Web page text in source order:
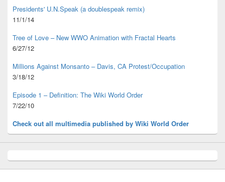
Presidents' U.N.Speak (a doublespeak remix)
11/1/14
Tree of Love – New WWO Animation with Fractal Hearts
6/27/12
Millions Against Monsanto – Davis, CA Protest/Occupation
3/18/12
Episode 1 – Definition: The Wiki World Order
7/22/10
Check out all multimedia published by Wiki World Order